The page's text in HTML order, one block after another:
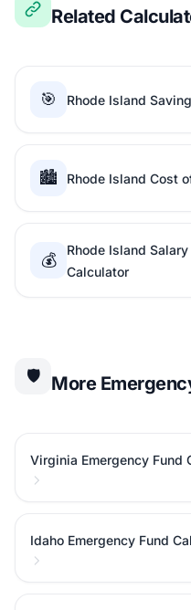
Related
🎯 Rhode Island
🏙️ Rhode Island Cost
💰
Rhode Island
Calculator
🛡️ More
Virginia Emergency Fund
Idaho Emergency Fund